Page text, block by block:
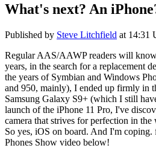
What's next? An
Published by Steve Litchfield at 14:31
Regular AAS/AAWP readers will
years, in the search for a replacement
the years of Symbian and Windows
and 950, mainly), I ended up firmly in
Samsung Galaxy S9+ (which I still
launch of the iPhone 11 Pro, I've
camera that strives for perfection in
So yes, iOS on board. And I'm coping.
Phones Show video below!